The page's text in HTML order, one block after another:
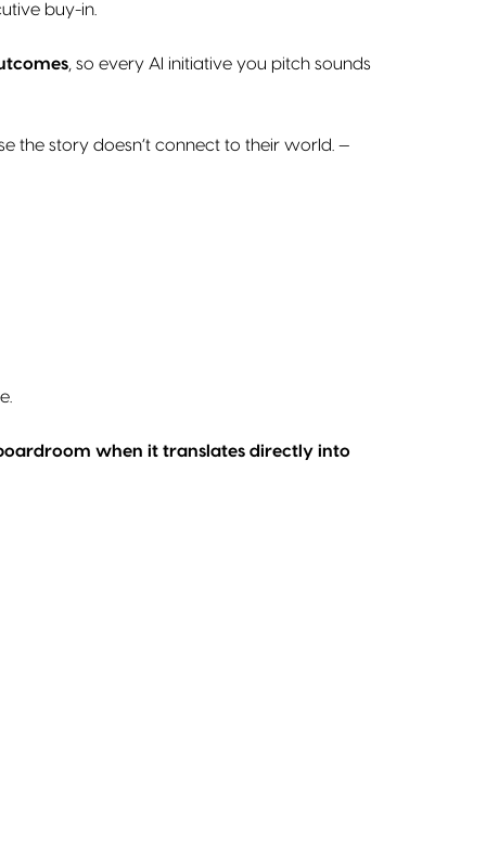
buy-in.
, so every AI initiative you pitch sounds
the story doesn’t connect to their world. —
when it translates directly into